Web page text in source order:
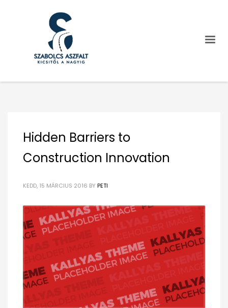
Hidden Barriers to
Construction Innovation
KEDD, 15 MÁRCIUS 2016 BY PETI